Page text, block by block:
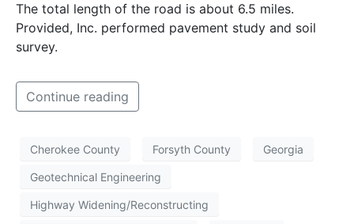
The total length of the road is about 6.5 miles.
Provided, Inc. performed pavement study and soil
survey.
Continue reading
Cherokee County Forsyth County Georgia
Geotechnical Engineering
Highway Widening/Reconstructing